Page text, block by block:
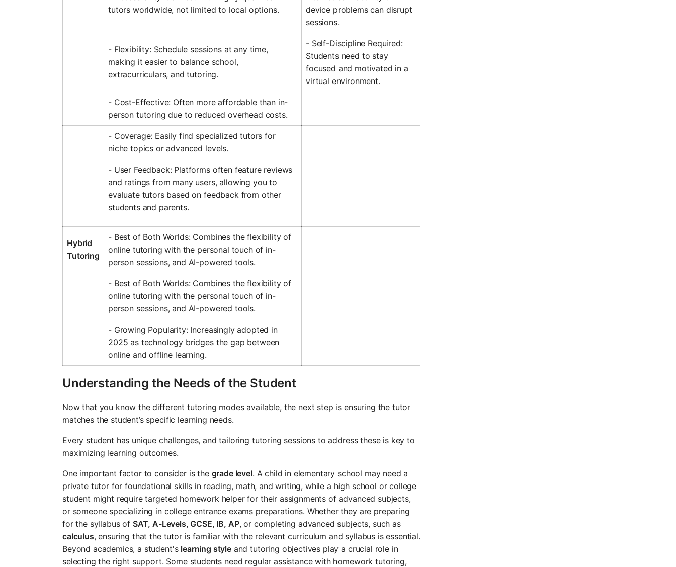
tutors worldwide, not limited to local options.
device problems can disrupt
sessions.
- Flexibility: Schedule sessions at any time,
making it easier to balance school,
extracurriculars, and tutoring.
- Self-Discipline Required:
Students need to stay
focused and motivated in a
virtual environment.
- Cost-Effective: Often more affordable than in-
person tutoring due to reduced overhead costs.
- Coverage: Easily find specialized tutors for
niche topics or advanced levels.
- User Feedback: Platforms often feature reviews
and ratings from many users, allowing you to
evaluate tutors based on feedback from other
students and parents.
Hybrid
Tutoring
- Best of Both Worlds: Combines the flexibility of
online tutoring with the personal touch of in-
person sessions, and AI-powered tools.
- Best of Both Worlds: Combines the flexibility of
online tutoring with the personal touch of in-
person sessions, and AI-powered tools.
- Growing Popularity: Increasingly adopted in
2025 as technology bridges the gap between
online and offline learning.
Understanding the Needs of the Student
Now that you know the different tutoring modes available, the next step is ensuring the tutor
matches the student’s specific learning needs.
Every student has unique challenges, and tailoring tutoring sessions to address these is key to
maximizing learning outcomes.
One important factor to consider is the grade level. A child in elementary school may need a
private tutor for foundational skills in reading, math, and writing, while a high school or college
student might require targeted homework helper for their assignments of advanced subjects,
or someone specializing in college entrance exams preparations. Whether they are preparing
for the syllabus of SAT, A-Levels, GCSE, IB, AP, or completing advanced subjects, such as
calculus, ensuring that the tutor is familiar with the relevant curriculum and syllabus is essential.
Beyond academics, a student's learning styleand tutoring objectives play a crucial role in
selecting the right support. Some students need regular assistance with homework tutoring,